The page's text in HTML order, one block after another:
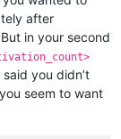
after
in your second
said you didn’t
seem to want